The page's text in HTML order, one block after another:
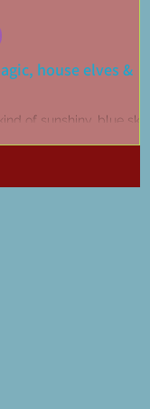
house elves &
of sunshiny, blue skies